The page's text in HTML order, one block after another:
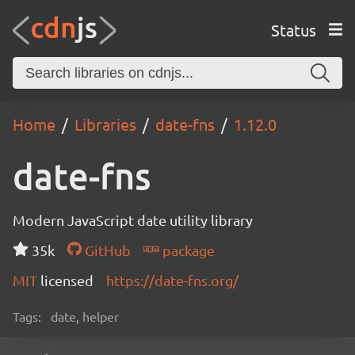
Status
Home Libraries date-fns 1.12.0
date-fns
Modern JavaScript date utility library
35k
GitHub
package
MIT licensed https://date-fns.org/
Tags: date, helper